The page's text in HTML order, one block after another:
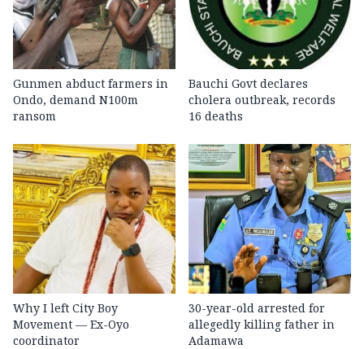
Gunmen abduct farmers in
Ondo, demand N100m
ransom
Bauchi Govt declares
cholera outbreak, records
16 deaths
Why I left City Boy
Movement — Ex-Oyo
coordinator
30-year-old arrested for
allegedly killing father in
Adamawa